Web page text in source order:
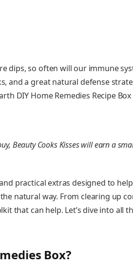
dips, so often will our immune
and a great natural defense
DIY Home Remedies Recipe
Beauty Cooks Kisses will earn a
practical extras designed to
natural way. From clearing up
that can help. Let’s dive into all
Box?